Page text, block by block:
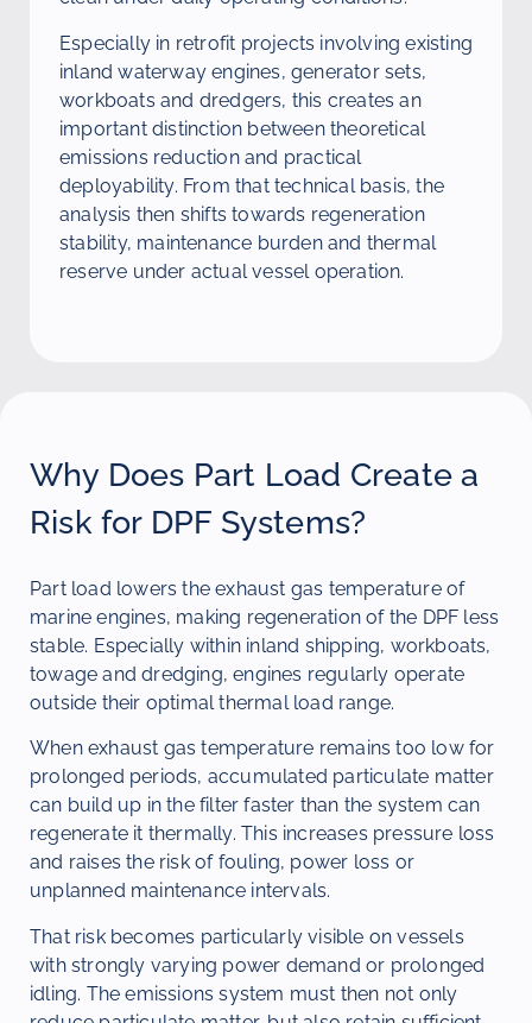
Especially in retrofit projects involving existing
inland waterway engines, generator sets,
workboats and dredgers, this creates an
important distinction between theoretical
emissions reduction and practical
deployability. From that technical basis, the
analysis then shifts towards regeneration
stability, maintenance burden and thermal
reserve under actual vessel operation.
Why Does Part Load Create a
Risk for DPF Systems?
Part load lowers the exhaust gas temperature of
marine engines, making regeneration of the DPF less
stable. Especially within inland shipping, workboats,
towage and dredging, engines regularly operate
outside their optimal thermal load range.
When exhaust gas temperature remains too low for
prolonged periods, accumulated particulate matter
can build up in the filter faster than the system can
regenerate it thermally. This increases pressure loss
and raises the risk of fouling, power loss or
unplanned maintenance intervals.
That risk becomes particularly visible on vessels
with strongly varying power demand or prolonged
idling. The emissions system must then not only